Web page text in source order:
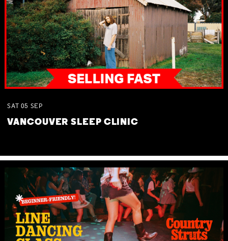
SAT 05 SEP
VANCOUVER SLEEP CLINIC